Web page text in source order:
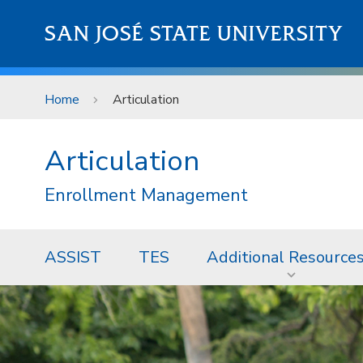
SAN JOSÉ STATE UNIVERSITY
Home Articulation
Articulation
Enrollment Management
ASSIST TES Additional